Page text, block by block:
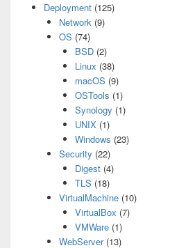
Deployment(125)
Network (9)
OS (74)
BSD(2)
Linux (38)
macOS (9)
OSTools (1)
Synology (1)
UNIX(1)
Windows (23)
Security (22)
Digest(4)
TLS (18)
VirtualMachine (10)
VirtualBox (7)
VMWare(1)
WebServer(13)